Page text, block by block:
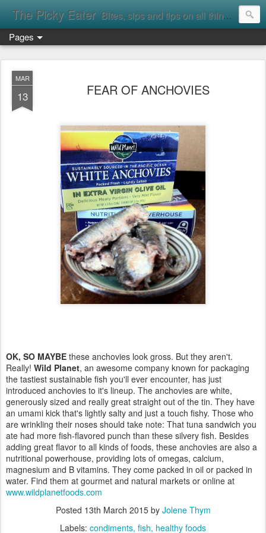
The Picky Eater Bites, sips and tips on all things food
Pages
MAR
13 FEAR OF ANCHOVIES
OK, SO MAYBE these anchovies look gross. But they aren't.
Really! Wild Planet, an awesome company known for packaging
the tastiest sustainable fish you'll ever encounter, has just
introduced anchovies to it's lineup. The anchovies are white,
generously sized and really great straight out of the tin. They have
an umami kick that's lightly salty and just a touch fishy. Those who
are wrinkling their noses should take note: That tuna sandwich you
ate had more fish-flavored punch than these silvery fish. Besides
adding great flavor to all kinds of foods, these anchovies are also a
nutritional powerhouse, providing lots of omegas, calcium,
magnesium and B vitamins. They come packed in oil or packed in
water. Find them at gourmet and natural markets or online at
www.wildplanetfoods.com
Posted 13th March 2015by Jolene Thym
Labels: condiments fish healthy foods